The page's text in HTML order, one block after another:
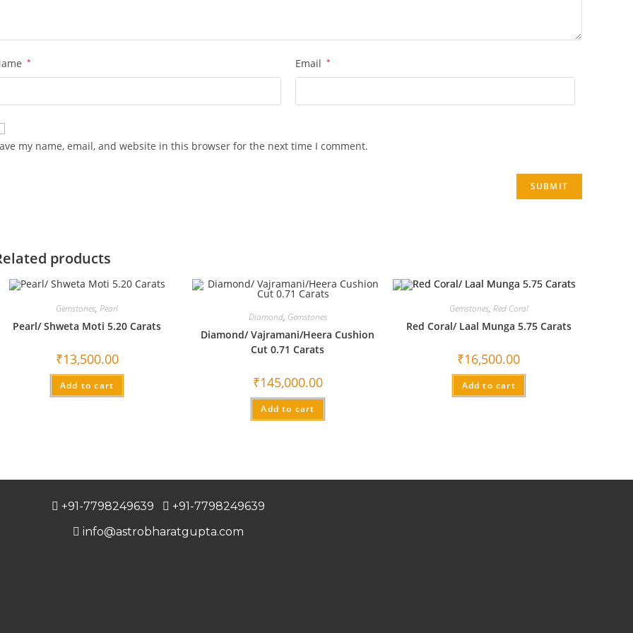
* Email *
my name, email, and website in this browser for the next time I comment.
products
Gemstones,Pearl
Pearl/ Shweta Moti 5.20 Carats
₹13,500.00
Add to cart
Diamond, Gemstones
Diamond/ Vajramani/Heera Cushion
Cut 0.71 Carats
₹145,000.00
Add to cart
Gemstones, Red Coral
Red Coral/ Laal Munga 5.75 Carats
₹16,500.00
Add to cart
+91-7798249639
+91-7798249639
info@astrobharatgupta.com